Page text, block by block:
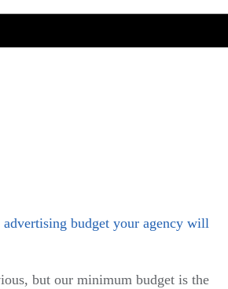
budget your agency will
but our minimum budget is the